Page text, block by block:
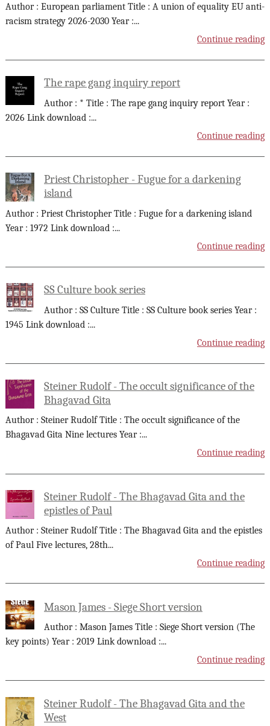
Author : European parliament Title : A union of equality EU anti-
racism strategy 2026-2030 Year :...
Continue reading
The rape gang inquiry report
Author : * Title : The rape gang inquiry report Year :
2026 Link download :...
Continue reading
Priest Christopher - Fugue for a darkening
island
Author : Priest Christopher Title : Fugue for a darkening island
Year : 1972 Link download :...
Continue reading
SS Culture book series
Author : SS Culture Title : SS Culture book series Year :
1945 Link download :...
Continue reading
Steiner Rudolf - The occult significance of the
Bhagavad Gita
Author : Steiner Rudolf Title : The occult significance of the
Bhagavad Gita Nine lectures Year :...
Continue reading
Steiner Rudolf - The Bhagavad Gita and the
epistles of Paul
Author : Steiner Rudolf Title : The Bhagavad Gita and the epistles
of Paul Five lectures, 28th...
Continue reading
Mason James - Siege Short version
Author : Mason James Title : Siege Short version (The
key points) Year : 2019 Link download :...
Continue reading
Steiner Rudolf - The Bhagavad Gita and the
West